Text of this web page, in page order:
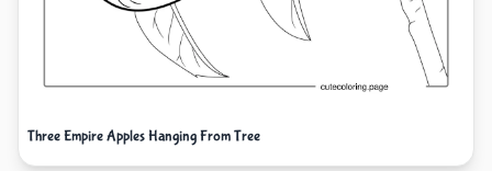
Three Empire Apples Hanging From Tree